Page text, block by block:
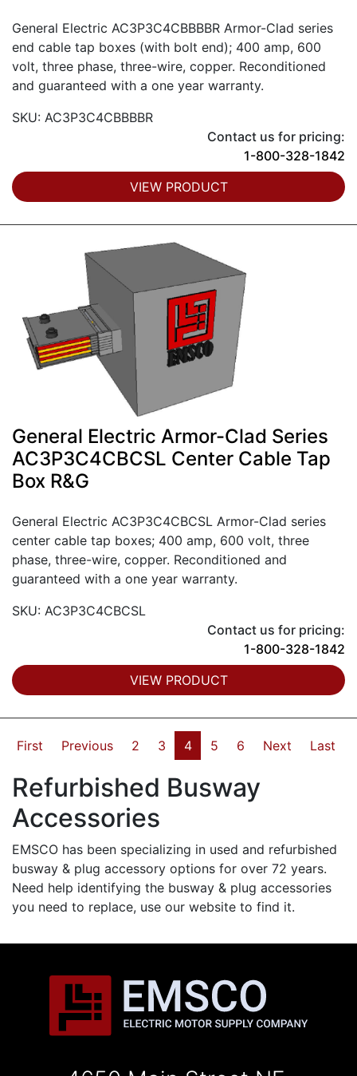
General Electric AC3P3C4CBBBBR Armor-Clad series
end cable tap boxes (with bolt end); 400 amp, 600
volt, three phase, three-wire, copper. Reconditioned
and guaranteed with a one year warranty.
SKU: AC3P3C4CBBBBR
Contact us for pricing:
1-800-328-1842
VIEW PRODUCT
General Electric Armor-Clad Series
AC3P3C4CBCSL Center Cable Tap
Box R&G
General Electric AC3P3C4CBCSL Armor-Clad series
center cable tap boxes; 400 amp, 600 volt, three
phase, three-wire, copper. Reconditioned and
guaranteed with a one year warranty.
SKU: AC3P3C4CBCSL
Contact us for pricing:
1-800-328-1842
VIEW PRODUCT
First Previous 2 3 4 5 6 Next Last
Refurbished Busway
Accessories
EMSCO has been specializing in used and refurbished
busway & plug accessory options for over 72 years.
Need help identifying the busway & plug accessories
you need to replace, use our website to find it.